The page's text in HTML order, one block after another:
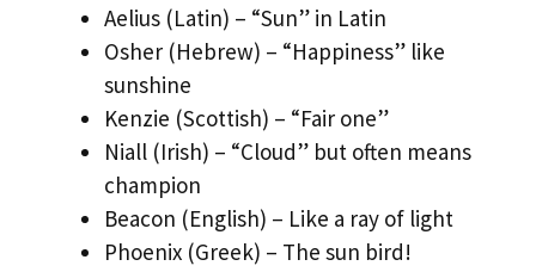
Aelius (Latin) – “Sun” in Latin
Osher (Hebrew) – “Happiness” like
sunshine
Kenzie (Scottish) – “Fair one”
Niall (Irish) – “Cloud” but often means
champion
Beacon (English) – Like a ray of light
Phoenix (Greek) – The sun bird!